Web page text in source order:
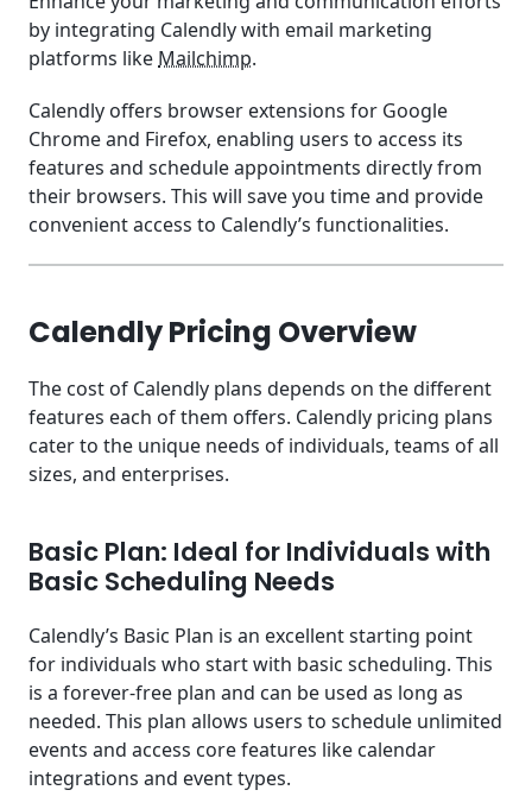
by integrating Calendly with email marketing
platforms like Mailchimp.
Calendly offers browser extensions for Google
Chrome and Firefox, enabling users to access its
features and schedule appointments directly from
their browsers. This will save you time and provide
convenient access to Calendly’s functionalities.
Calendly Pricing Overview
The cost of Calendly plans depends on the different
features each of them offers. Calendly pricing plans
cater to the unique needs of individuals, teams of all
sizes, and enterprises.
Basic Plan: Ideal for Individuals with
Basic Scheduling Needs
Calendly’s Basic Plan is an excellent starting point
for individuals who start with basic scheduling. This
is a forever-free plan and can be used as long as
needed. This plan allows users to schedule unlimited
events and access core features like calendar
integrations and event types.